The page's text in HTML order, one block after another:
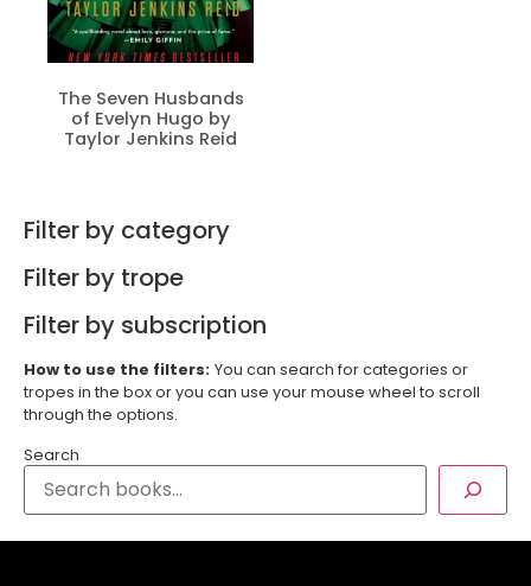
The Seven Husbands
of Evelyn Hugo by
Taylor Jenkins Reid
Filter by category
Filter by trope
Filter by subscription
How to use the filters: You can search for categories or
tropes in the box or you can use your mouse wheel to scroll
through the options.
Search